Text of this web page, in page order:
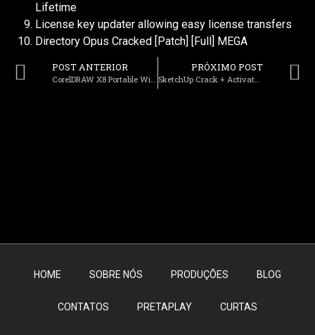
Lifetime
License key updater allowing easy license transfers
Directory Opus Cracked [Patch] [Full] MEGA
POST ANTERIOR
CorelDRAW X8 Portable Windows 10 [Latest] FileCR
PRÓXIMO POST
SketchUp Crack + Activator [100% Worked] [x32-x64] [Final] Premium
HOME SOBRE NÓS PRODUÇÕES BLOG
CONTATOS PRETAPLAY CURTAS